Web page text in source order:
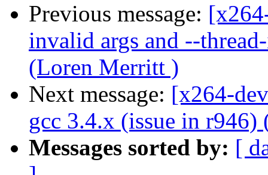
Previous message:
invalid args and --
(Loren Merritt )
Next message: [x264-
gcc 3.4.x (issue in r946)
Messages sorted by: [